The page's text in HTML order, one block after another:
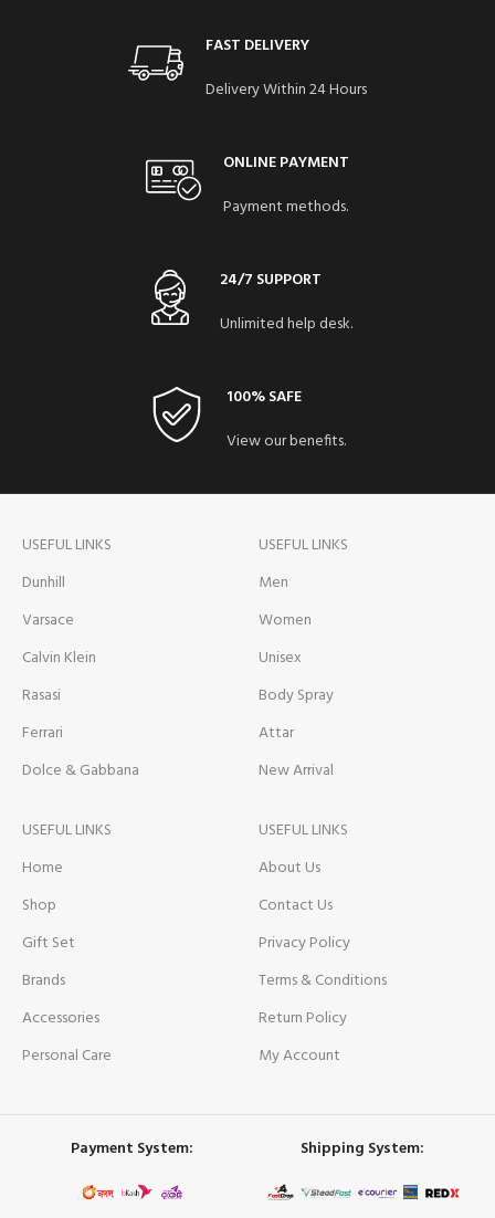
FAST DELIVERY
Delivery Within 24 Hours
ONLINE PAYMENT
Payment methods.
24/7 SUPPORT
Unlimited help desk.
100% SAFE
View our benefits.
USEFUL LINKS
Dunhill
Varsace
Calvin Klein
Rasasi
Ferrari
Dolce & Gabbana
USEFUL LINKS
Men
Women
Unisex
Body Spray
Attar
New Arrival
USEFUL LINKS
Home
Shop
Gift Set
Brands
Accessories
Personal Care
USEFUL LINKS
About Us
Contact Us
Privacy Policy
Terms & Conditions
Return Policy
My Account
Payment System: Shipping System: